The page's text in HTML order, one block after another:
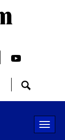
Toggle